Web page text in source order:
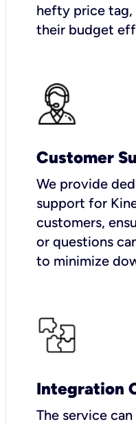
hefty price tag,
their budget
Customer
We provide
support for
customers,
or questions
to minimize
Integration
The service